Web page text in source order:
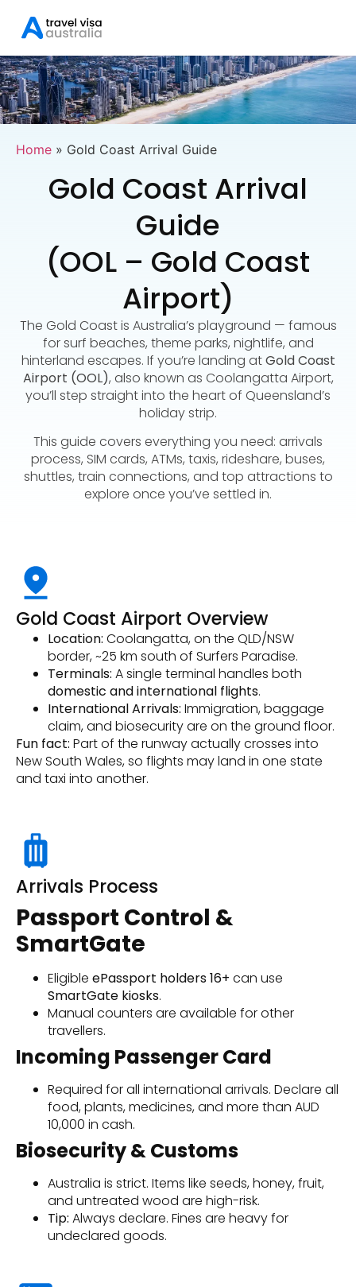
Home » Gold Coast Arrival Guide
Gold Coast Arrival
Guide
(OOL – Gold Coast
Airport)
The Gold Coast is Australia’s playground — famous
for surf beaches, theme parks, nightlife, and
hinterland escapes. If you’re landing atGold Coast
Airport (OOL), also known as Coolangatta Airport,
you’ll step straight into the heart of Queensland’s
holiday strip.
This guide covers everything you need: arrivals
process, SIM cards, ATMs, taxis, rideshare, buses,
shuttles, train connections, and top attractions to
explore once you’ve settled in.
Gold Coast Airport Overview
Location: Coolangatta, on the QLD/NSW
border, ~25 km south of Surfers Paradise.
Terminals: A single terminal handles both
domestic and international flights.
International Arrivals: Immigration, baggage
claim, and biosecurity are on the ground floor.
Fun fact: Part of the runway actually crosses into
New South Wales, so flights may land in one state
and taxi into another.
Arrivals Process
Passport Control &
SmartGate
Eligible ePassport holders 16+ can use
SmartGate kiosks.
Manual counters are available for other
travellers.
Incoming Passenger Card
Required for all international arrivals. Declare all
food, plants, medicines, and more than AUD
10,000 in cash.
Biosecurity & Customs
Australia is strict. Items like seeds, honey, fruit,
and untreated wood are high-risk.
Tip: Always declare. Fines are heavy for
undeclared goods.